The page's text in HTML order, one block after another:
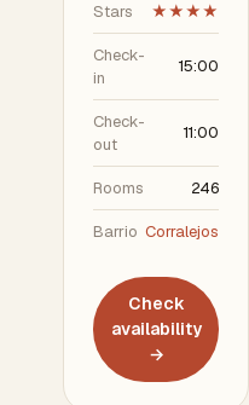
Stars ★★★★
Check-
in
15:00
Check-
out
11:00
Rooms 246
Barrio Corralejos
Check
availability
→